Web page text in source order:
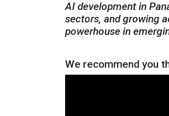
AI development in
sectors, and growing
powerhouse in
We recommend you